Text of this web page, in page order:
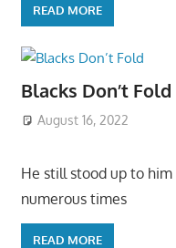
READ MORE
Blacks Don’t Fold
August 16, 2022
He still stood up to
numerous times
READ MORE